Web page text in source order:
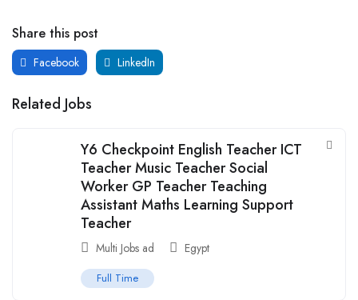
Share this post
Facebook LinkedIn
Related Jobs
Y6 Checkpoint English Teacher ICT
Teacher Music Teacher Social
Worker GP Teacher Teaching
Assistant Maths Learning Support
Teacher
Multi Jobs ad Egypt
Full Time